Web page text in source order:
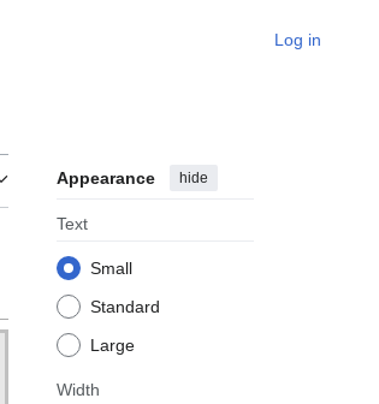
Log in
Appearance hide
Text
Small
Standard
Large
Width